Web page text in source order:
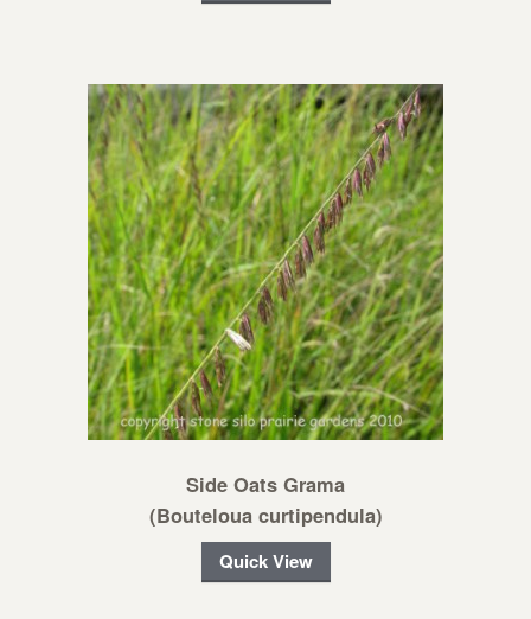
Side Oats Grama
(Bouteloua curtipendula)
Quick View